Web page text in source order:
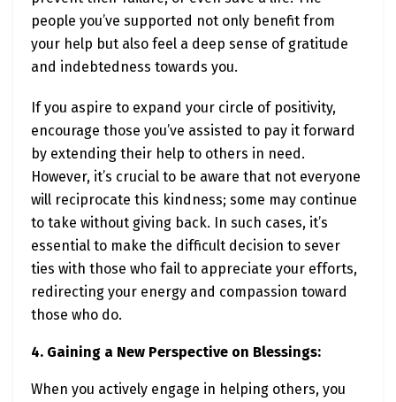
people you’ve supported not only benefit from
your help but also feel a deep sense of gratitude
and indebtedness towards you.
If you aspire to expand your circle of positivity,
encourage those you’ve assisted to pay it forward
by extending their help to others in need.
However, it’s crucial to be aware that not everyone
will reciprocate this kindness; some may continue
to take without giving back. In such cases, it’s
essential to make the difficult decision to sever
ties with those who fail to appreciate your efforts,
redirecting your energy and compassion toward
those who do.
4. Gaining a New Perspective on Blessings:
When you actively engage in helping others, you